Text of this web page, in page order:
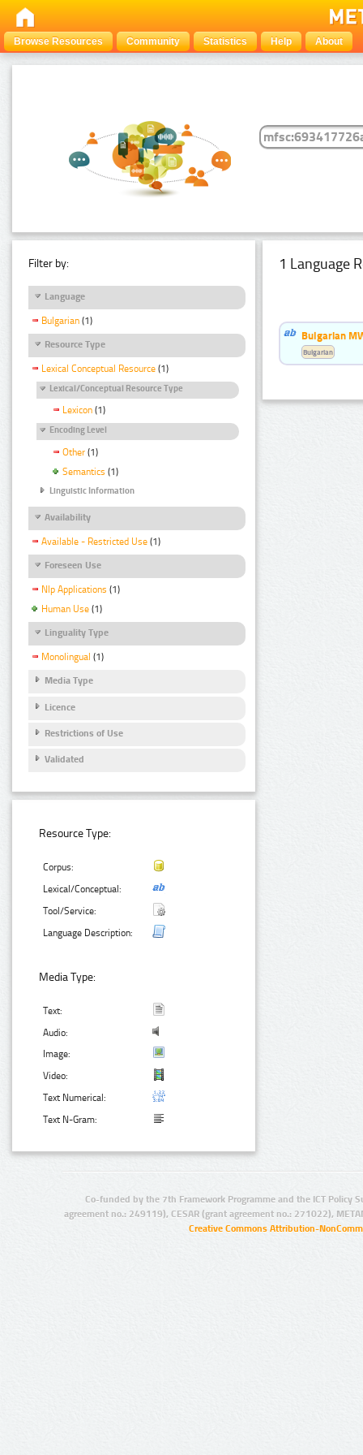
Browse Resources Community Statistics Help About
Filter by:
Language
Bulgarian (1)
Resource Type
Lexical Conceptual Resource (1)
Lexical/Conceptual Resource Type
Lexicon (1)
Encoding Level
Other (1)
Semantics (1)
Linguistic Information
Availability
Available - Restricted Use (1)
Foreseen Use
Nlp Applications (1)
Human Use (1)
Linguality Type
Monolingual (1)
Media Type
Licence
Restrictions of Use
Validated
Resource Type:
Corpus:
Lexical/Conceptual:
Tool/Service:
Language Description:
Media Type:
Text:
Audio:
Image:
Video:
Text Numerical:
Text N-Gram:
1 Language
Bulgarian
Bulgarian
Co-funded by the 7th Framework Programme and the ICT Policy
agreement no.: 249119), CESAR (grant agreement no.: 271022),
Creative Commons Attribution-